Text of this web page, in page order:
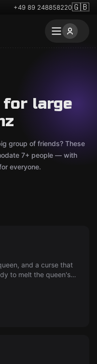
+49 89 248858220🇬🇧
for large
group of friends? These
7+ people — with
everyone.
and a curse that
to melt the queen's
Puppen